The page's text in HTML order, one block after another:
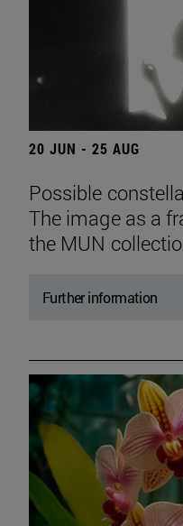
20 JUN - 25 AUG
Possible
The image as a
the MUN
Further information